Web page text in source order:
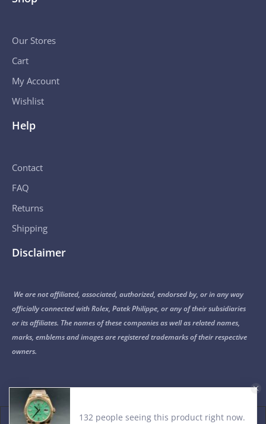
Our Stores
Cart
My Account
Wishlist
Help
Contact
FAQ
Returns
Shipping
Disclaimer
We are not affiliated, associated, authorized, endorsed by, or in any way
officially connected with Rolex, Patek Philippe, or any of their subsidiaries
or its affiliates. The names of these companies as well as related names,
marks, emblems and images are registered trademarks of their respective
owners.